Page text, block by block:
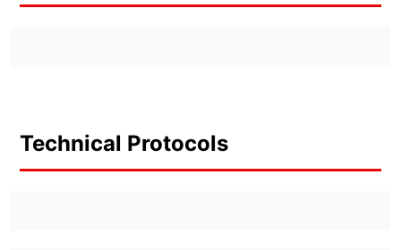
Technical Protocols